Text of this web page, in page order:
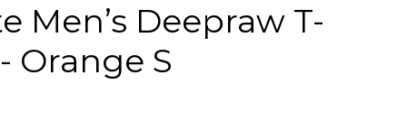
Men’s Deepraw T-
Orange S